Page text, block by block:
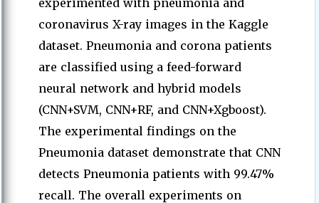
experimented with pneumonia and
coronavirus X-ray images in the Kaggle
dataset. Pneumonia and corona patients
are classified using a feed-forward
neural network and hybrid models
(CNN+SVM, CNN+RF, and CNN+Xgboost).
The experimental findings on the
Pneumonia dataset demonstrate that CNN
detects Pneumonia patients with 99.47%
recall. The overall experiments on